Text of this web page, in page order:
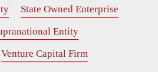
State Owned Enterprise
Entity
Venture Capital Firm